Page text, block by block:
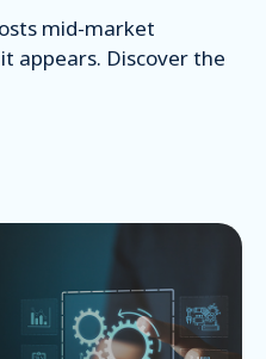
mid-market
appears. Discover the